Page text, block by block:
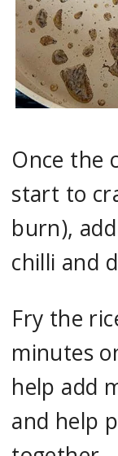
Once the
start to
burn),
chilli and
Fry the
minutes
help add
and help